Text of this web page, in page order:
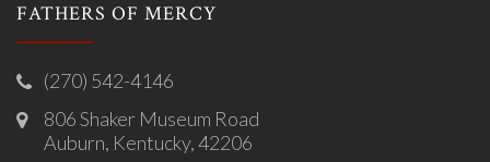
FATHERS OF MERCY
(270) 542-4146
806 Shaker Museum Road
Auburn, Kentucky, 42206